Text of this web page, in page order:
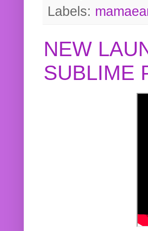
Labels:
NEW
SUBLIME